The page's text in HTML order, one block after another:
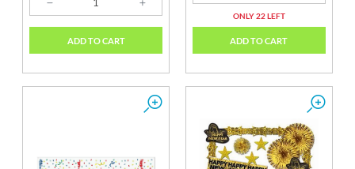
ADD TO CART
ONLY 22 LEFT
ADD TO CART